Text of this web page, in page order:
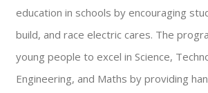
education in schools by encouraging
build, and race electric cares. The
young people to excel in Science,
Engineering, and Maths by providing